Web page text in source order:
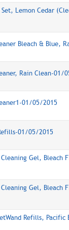
Lemon Cedar
Bleach & Blue,
Rain Clean-01/
01/05/2015
01/05/2015
Gel, Bleach
Gel, Bleach
Refills, Pacific